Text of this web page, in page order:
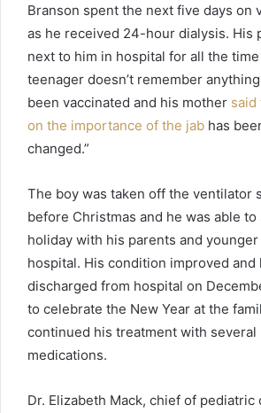
Branson spent the next five days on
as he received 24-hour dialysis. His
next to him in hospital for all the
teenager doesn’t remember
been vaccinated and his mother said
on the importance of the jab has
changed.”
The boy was taken off the ventilator
before Christmas and he was able to
holiday with his parents and
hospital. His condition improved and
discharged from hospital on
to celebrate the New Year at the
continued his treatment with several
medications.
Dr. Elizabeth Mack, chief of pediatric